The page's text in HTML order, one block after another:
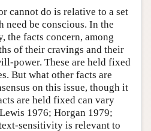
cannot do is relative to a set
be conscious. In the
the facts concern, among
of their cravings and their
power. These are held fixed
But what other facts are
on this issue, though it
are held fixed can vary
1976; Horgan 1979;
sensitivity is relevant to